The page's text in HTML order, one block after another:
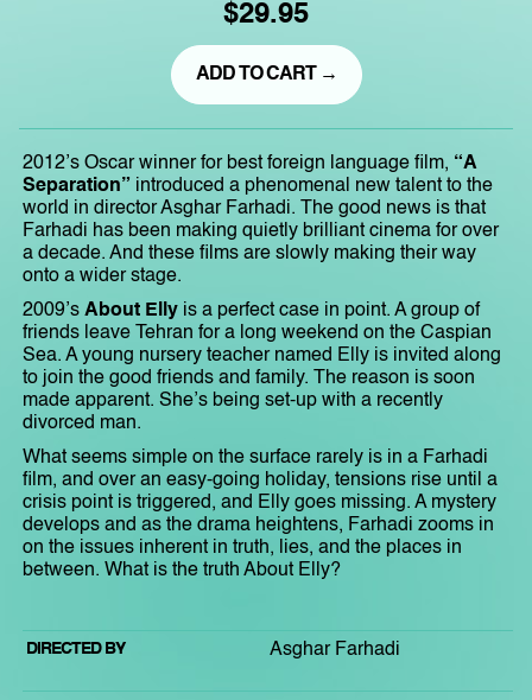
2012’s Oscar winner for best foreign language film, “A
Separation” introduced a phenomenal new talent to the
world in director Asghar Farhadi. The good news is that
Farhadi has been making quietly brilliant cinema for over
a decade. And these films are slowly making their way
onto a wider stage.
2009’s About Elly is a perfect case in point. A group of
friends leave Tehran for a long weekend on the Caspian
Sea. A young nursery teacher named Elly is invited along
to join the good friends and family. The reason is soon
made apparent. She’s being set-up with a recently
divorced man.
What seems simple on the surface rarely is in a Farhadi
film, and over an easy-going holiday, tensions rise until a
crisis point is triggered, and Elly goes missing. A mystery
develops and as the drama heightens, Farhadi zooms in
on the issues inherent in truth, lies, and the places in
between. What is the truth About Elly?
DIRECTED BY Asghar Farhadi
$29.95
ADD TO CART →